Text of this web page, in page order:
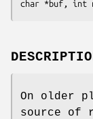
On older
source of